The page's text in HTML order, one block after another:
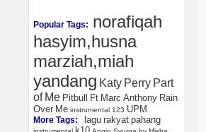
Popular Tags: norafiqah
hasyim,husna
marziah,miah
yandang Katy Perry Part
of Me Pitbull Ft Marc Anthony Rain
Over Me instrumental 123 UPM
More Tags: lagu rakyat pahang